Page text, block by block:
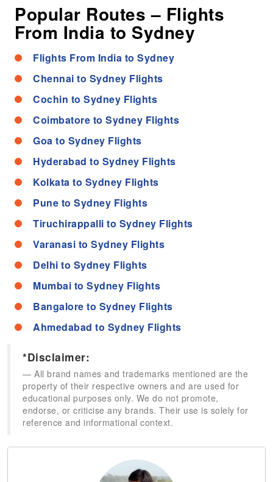
Popular Routes – Flights
From India to Sydney
Flights From India to Sydney
Chennai to Sydney Flights
Cochin to Sydney Flights
Coimbatore to Sydney Flights
Goa to Sydney Flights
Hyderabad to Sydney Flights
Kolkata to Sydney Flights
Pune to Sydney Flights
Tiruchirappalli to Sydney Flights
Varanasi to Sydney Flights
Delhi to Sydney Flights
Mumbai to Sydney Flights
Bangalore to Sydney Flights
Ahmedabad to Sydney Flights
*Disclaimer:
All brand names and trademarks mentioned are the
property of their respective owners and are used for
educational purposes only. We do not promote,
endorse, or criticise any brands. Their use is solely for
reference and informational context.